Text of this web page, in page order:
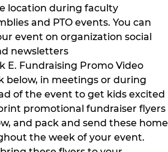
location during faculty
and PTO events. You can
event on organization social
newsletters
E. Fundraising Promo Video
below, in meetings or during
of the event to get kids excited
promotional fundraiser flyers
and pack and send these home
the week of your event.